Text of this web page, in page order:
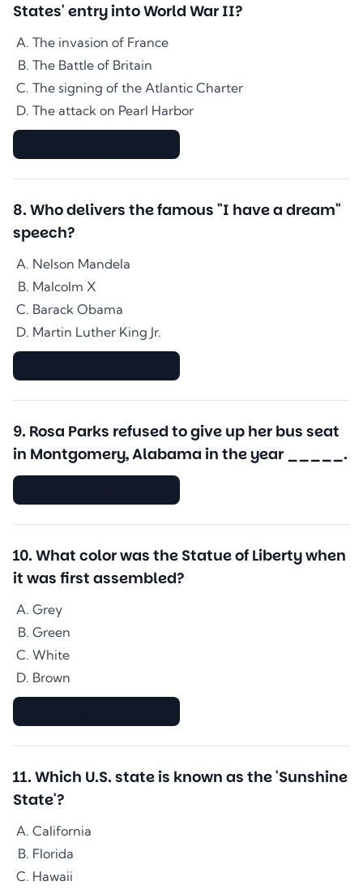
States' entry into World War II?
The invasion of France
The Battle of Britain
The signing of the Atlantic Charter
The attack on Pearl Harbor
8. Who delivers the famous "I have a dream"
speech?
Nelson Mandela
Malcolm X
Barack Obama
Martin Luther King Jr.
9. Rosa Parks refused to give up her bus seat
in Montgomery, Alabama in the year _____.
10. What color was the Statue of Liberty when
it was first assembled?
Grey
Green
White
Brown
11. Which U.S. state is known as the 'Sunshine
State'?
California
Florida
Hawaii